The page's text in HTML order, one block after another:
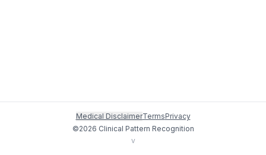
Medical DisclaimerTermsPrivacy
©2026 Clinical Pattern Recognition
v